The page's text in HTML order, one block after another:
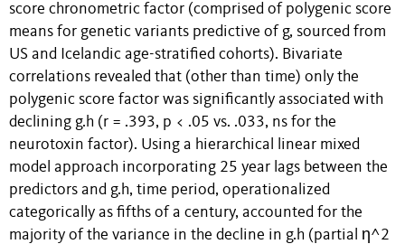
score chronometric factor (comprised of polygenic score
means for genetic variants predictive of g, sourced from
US and Icelandic age-stratified cohorts). Bivariate
correlations revealed that (other than time) only the
polygenic score factor was significantly associated with
declining g.h (r = .393, p < .05 vs. .033, ns for the
neurotoxin factor). Using a hierarchical linear mixed
model approach incorporating 25 year lags between the
predictors and g.h, time period, operationalized
categorically as fifths of a century, accounted for the
majority of the variance in the decline in g.h (partial η^2